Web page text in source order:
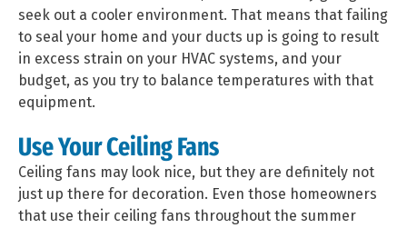
seek out a cooler environment. That means that failing
to seal your home and your ducts up is going to result
in excess strain on your HVAC systems, and your
budget, as you try to balance temperatures with that
equipment.
Use Your Ceiling Fans
Ceiling fans may look nice, but they are definitely not
just up there for decoration. Even those homeowners
that use their ceiling fans throughout the summer